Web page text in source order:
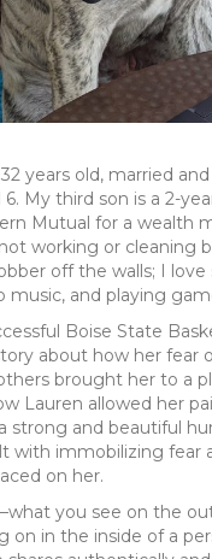
32 years old, married
My third son is a 2-
Mutual for a wealth
working or cleaning
off the walls; I love
music, and playing
Boise State
about how her fear
brought her to a
Lauren allowed her
strong and beautiful
with immobilizing fear
on her.
you see on the
on in the inside of a